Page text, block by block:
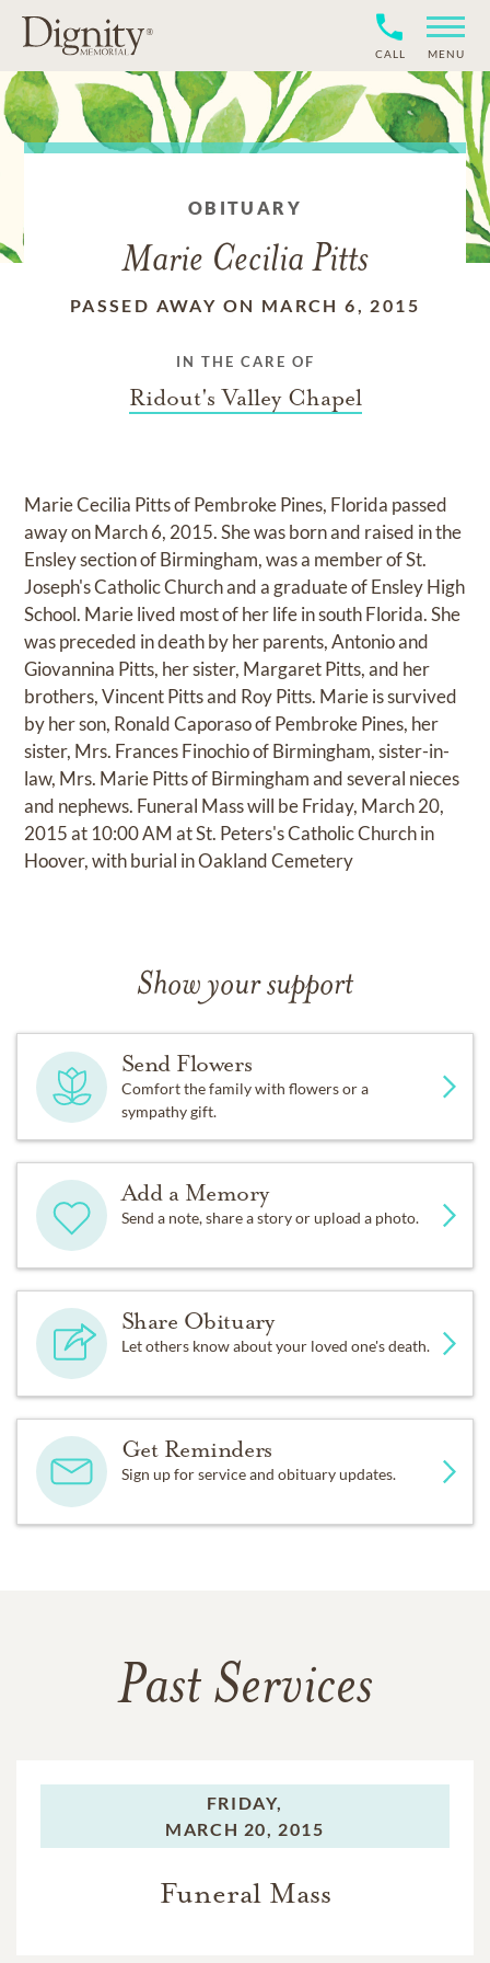
CALL MENU
OBITUARY
Marie Cecilia Pitts
PASSED AWAY ON MARCH 6, 2015
IN THE CARE OF
Ridout's Valley Chapel
Marie Cecilia Pitts of Pembroke Pines, Florida passed
away on March 6, 2015. She was born and raised in the
Ensley section of Birmingham, was a member of St.
Joseph's Catholic Church and a graduate of Ensley High
School. Marie lived most of her life in south Florida. She
was preceded in death by her parents, Antonio and
Giovannina Pitts, her sister, Margaret Pitts, and her
brothers, Vincent Pitts and Roy Pitts. Marie is survived
by her son, Ronald Caporaso of Pembroke Pines, her
sister, Mrs. Frances Finochio of Birmingham, sister-in-
law, Mrs. Marie Pitts of Birmingham and several nieces
and nephews. Funeral Mass will be Friday, March 20,
2015 at 10:00 AM at St. Peters's Catholic Church in
Hoover, with burial in Oakland Cemetery
Show your support
Send Flowers
Comfort the family with flowers or a
sympathy gift.
Add a Memory
Send a note, share a story or upload a photo.
Share Obituary
Let others know about your loved one's death.
Get Reminders
Sign up for service and obituary updates.
Past Services
FRIDAY,
MARCH 20, 2015
Funeral Mass